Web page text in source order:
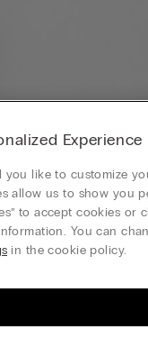
Experience
you like to customize
allow us to show you
to accept cookies or
You can
in the cookie policy.